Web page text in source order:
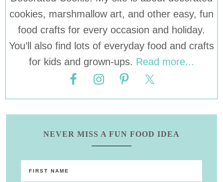
cookies, marshmallow art, and other easy, fun
food crafts for every occasion and holiday.
You’ll also find lots of everyday food and crafts
for kids and grown-ups. Read more...
NEVER MISS A FUN FOOD IDEA